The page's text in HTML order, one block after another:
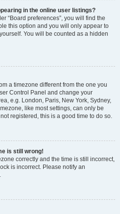
in the online user listings?
“Board preferences”, you will find the
this option and you will only appear to
You will be counted as a hidden
a timezone different from the one you
Control Panel and change your
e.g. London, Paris, New York, Sydney,
like most settings, can only be
registered, this is a good time to do so.
is still wrong!
correctly and the time is still incorrect,
is incorrect. Please notify an